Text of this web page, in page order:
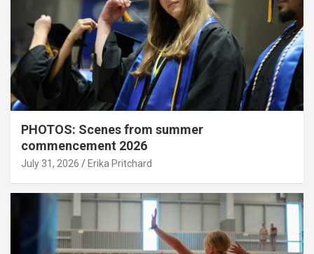
PHOTOS: Scenes from summer
commencement 2026
July 31, 2026 Erika Pritchard